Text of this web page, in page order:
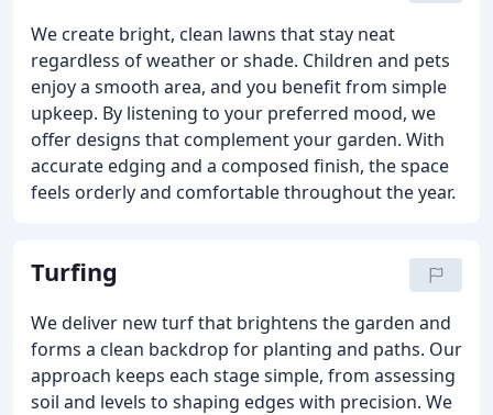
We create bright, clean lawns that stay neat
regardless of weather or shade. Children and pets
enjoy a smooth area, and you benefit from simple
upkeep. By listening to your preferred mood, we
offer designs that complement your garden. With
accurate edging and a composed finish, the space
feels orderly and comfortable throughout the year.
Turfing
We deliver new turf that brightens the garden and
forms a clean backdrop for planting and paths. Our
approach keeps each stage simple, from assessing
soil and levels to shaping edges with precision. We